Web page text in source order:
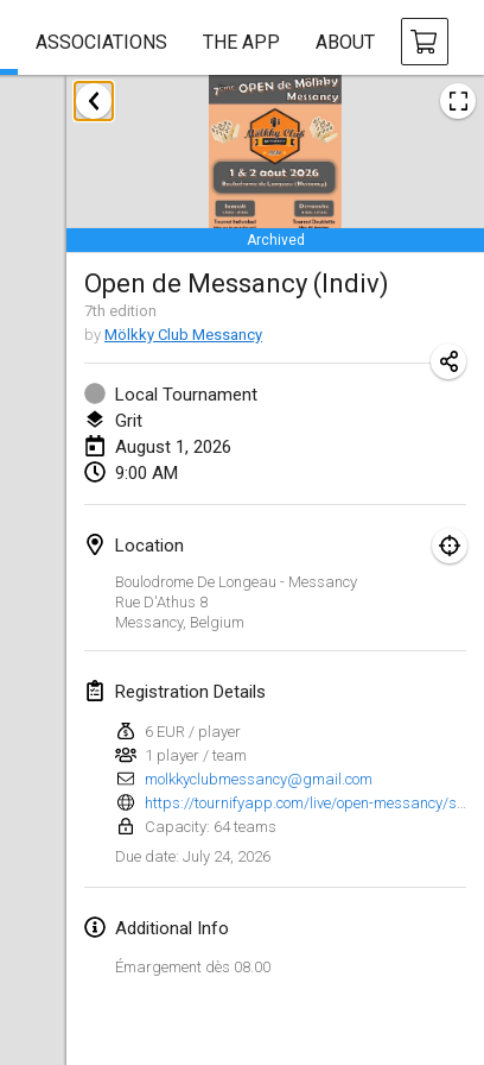
ASSOCIATIONS THE APP ABOUT
Archived
Open de Messancy (Indiv)
7th edition
by Mölkky Club Messancy
Local Tournament
Grit
August 1, 2026
9:00 AM
Location
Boulodrome De Longeau - Messancy
Rue D'Athus 8
Messancy, Belgium
Registration Details
6 EUR / player
1 player / team
molkkyclubmessancy@gmail.com
Capacity: 64 teams
Due date: July 24, 2026
Additional Info
Émargement dès 08.00
January 2026
Tournoi de la bonne année
Jan 10, 2026|France
Open de Boulay Triplette
Jan 17, 2026|France
CANCELLED
Concours de Honnelles
Jan 18, 2026|Belgium
Jan 31, 2026
Feb 1, 2026 Australia
Indoor Polish Open 2026 - Doubles
Feb 7, 2026 Poland
Lazala Indoor Cup ZMGZEG
Feb 7, 2026|Hungary
Feb 8, 2026| Poland
Feb 14, 2026